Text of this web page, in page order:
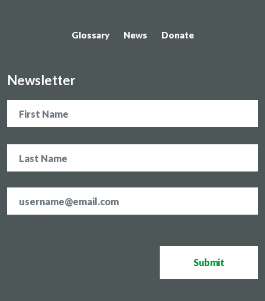
Glossary News Donate
Newsletter
address *
Submit